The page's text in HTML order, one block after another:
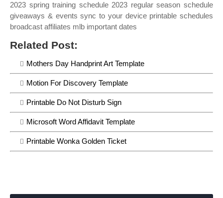
2023 spring training schedule 2023 regular season schedule
giveaways & events sync to your device printable schedules
broadcast affiliates mlb important dates
Related Post:
Mothers Day Handprint Art Template
Motion For Discovery Template
Printable Do Not Disturb Sign
Microsoft Word Affidavit Template
Printable Wonka Golden Ticket